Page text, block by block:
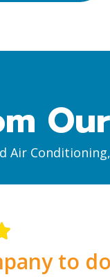
Air
to do